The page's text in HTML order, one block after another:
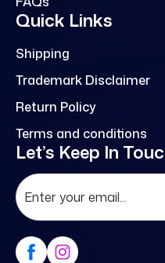
Quick Links
Shipping
Trademark Disclaimer
Return Policy
Terms and conditions
Let’s Keep In